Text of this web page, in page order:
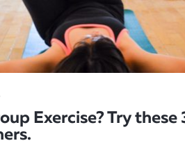
Exercise? Try these